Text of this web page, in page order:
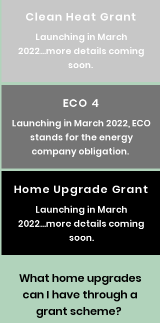
Clean Heat Grant
Launching in March
2022...more details coming
soon.
ECO 4
Launching in March 2022, ECO
stands for the energy
company obligation.
Home Upgrade Grant
Launching in March
2022...more details coming
soon.
What home upgrades
can I have through a
grant scheme?